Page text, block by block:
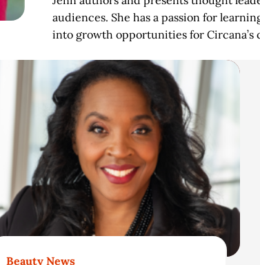
audiences. She has a passion for
into growth opportunities for Circana’s
Beauty News